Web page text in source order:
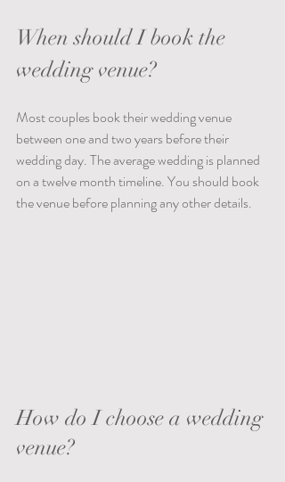
When should I book the
wedding venue?
Most couples book their wedding venue
between one and two years before their
wedding day. The average wedding is planned
on a twelve month timeline. You should book
the venue before planning any other details.
How do I choose a wedding
venue?